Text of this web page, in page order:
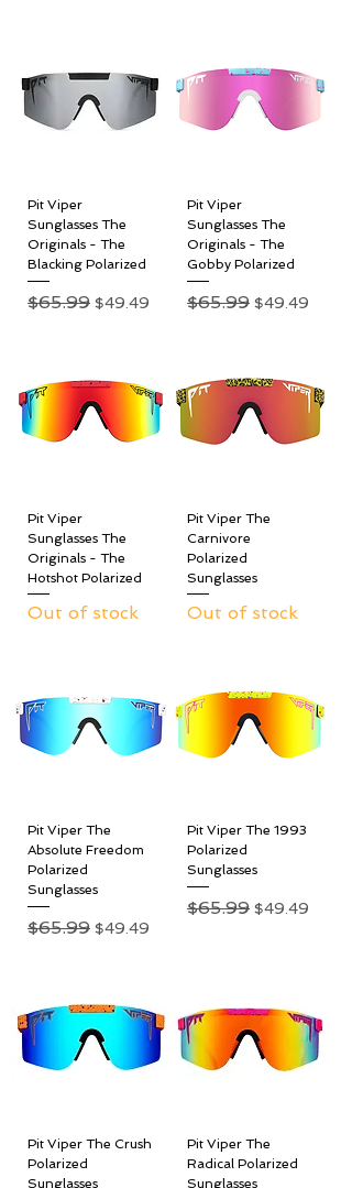
Pit Viper
Sunglasses The
Originals - The
Blacking Polarized
Regular Price
$65.99 Sale Price
$49.49
Pit Viper
Sunglasses The
Originals - The
Gobby Polarized
Regular Price
$65.99 Sale Price
$49.49
Pit Viper
Sunglasses The
Originals - The
Hotshot Polarized
Out of stock
Pit Viper The
Carnivore
Polarized
Sunglasses
Out of stock
Pit Viper The
Absolute Freedom
Polarized
Sunglasses
Regular Price
$65.99 Sale Price
$49.49
Pit Viper The 1993
Polarized
Sunglasses
Regular Price
$65.99 Sale Price
$49.49
Pit Viper The Crush
Polarized
Sunglasses
Pit Viper The
Radical Polarized
Sunglasses